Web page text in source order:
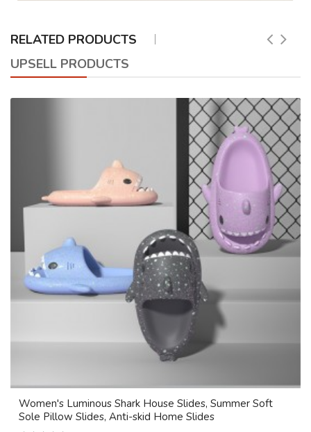
RELATED PRODUCTS
UPSELL PRODUCTS
Women's Luminous Shark House Slides, Summer Soft
Sole Pillow Slides, Anti-skid Home Slides